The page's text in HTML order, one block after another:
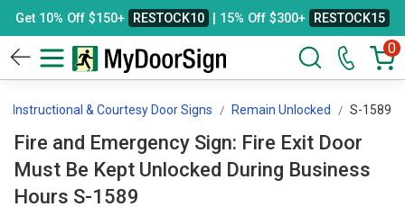
Get 10% Off $150+ RESTOCK10 | 15% Off $300+ RESTOCK15
0
Instructional & Courtesy Door Signs Remain Unlocked S-1589
Fire and Emergency Sign: Fire Exit Door
Must Be Kept Unlocked During Business
Hours S-1589